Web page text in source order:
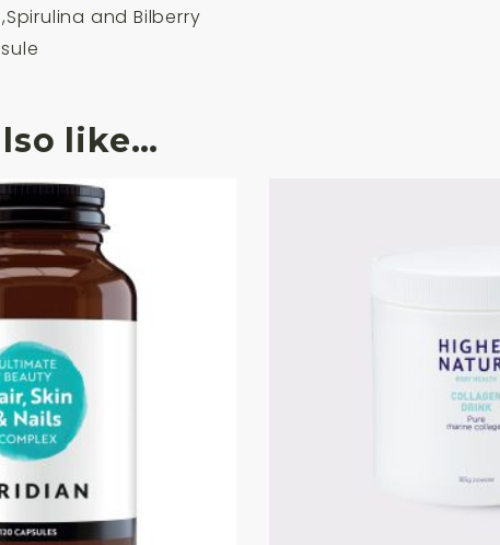
and Bilberry
like…